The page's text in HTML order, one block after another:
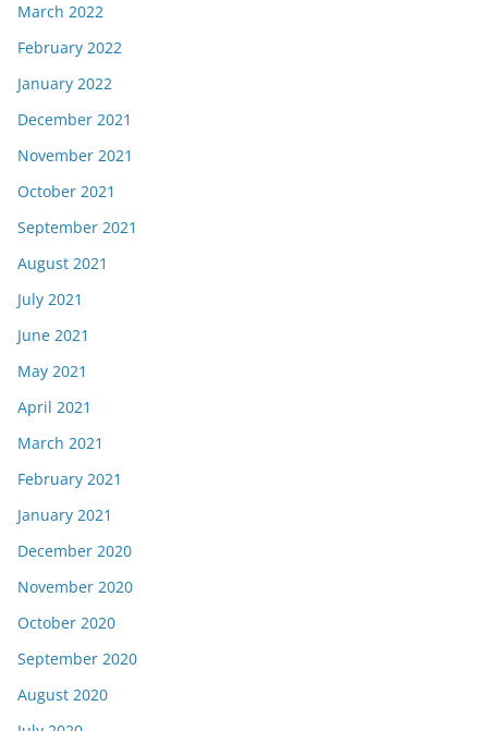
March 2022
February 2022
January 2022
December 2021
November 2021
October 2021
September 2021
August 2021
July 2021
June 2021
May 2021
April 2021
March 2021
February 2021
January 2021
December 2020
November 2020
October 2020
September 2020
August 2020